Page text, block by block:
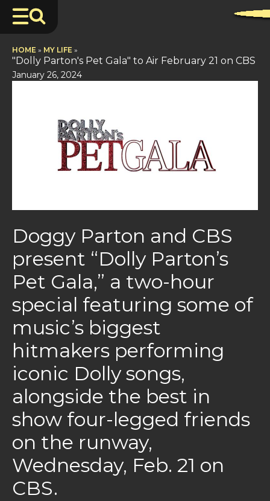
HOME » MY LIFE »
"Dolly Parton's Pet Gala" to Air February 21 on CBS
January 26, 2024
Doggy Parton and CBS
present “Dolly Parton’s
Pet Gala,” a two-hour
special featuring some of
music’s biggest
hitmakers performing
iconic Dolly songs,
alongside the best in
show four-legged friends
on the runway,
Wednesday, Feb. 21 on
CBS.